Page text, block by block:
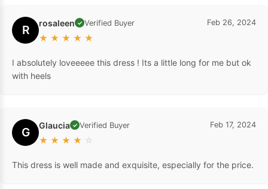
R rosaleen ✓ Verified Buyer
★ ★ ★ ★ ★
Feb 26, 2024
I absolutely loveeeee this dress ! Its a little long for me but ok
with heels
G Glaucia ✓ Verified Buyer
★ ★ ★ ★ ☆
Feb 17, 2024
This dress is well made and exquisite, especially for the price.